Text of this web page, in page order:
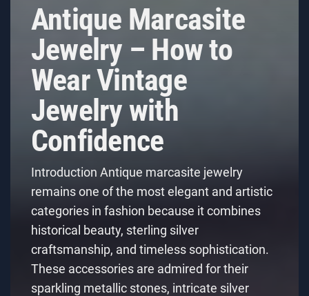
Antique Marcasite
Jewelry – How to
Wear Vintage
Jewelry with
Confidence
Introduction Antique marcasite jewelry
remains one of the most elegant and artistic
categories in fashion because it combines
historical beauty, sterling silver
craftsmanship, and timeless sophistication.
These accessories are admired for their
sparkling metallic stones, intricate silver